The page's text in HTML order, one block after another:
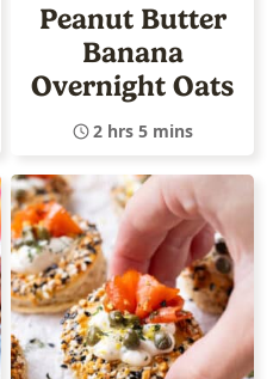
Peanut Butter
Banana
Overnight Oats
2 hrs 5 mins